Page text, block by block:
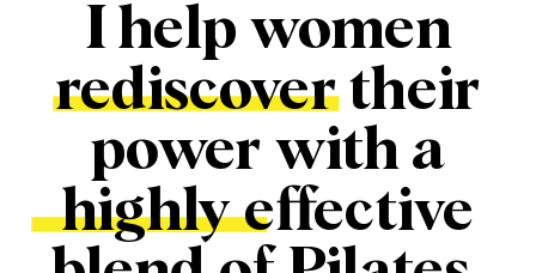
I help women
rediscover their
power with a
highly effective